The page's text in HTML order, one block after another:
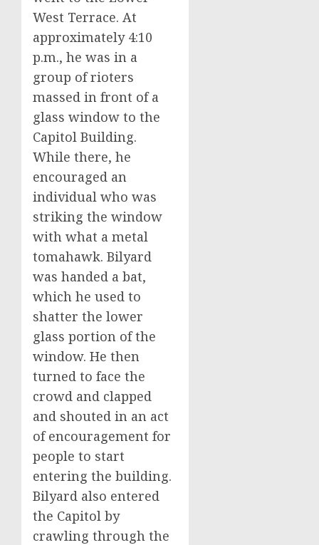
West Terrace. At
approximately 4:10
p.m., he was in a
group of rioters
massed in front of a
glass window to the
Capitol Building.
While there, he
encouraged an
individual who was
striking the window
with what a metal
tomahawk. Bilyard
was handed a bat,
which he used to
shatter the lower
glass portion of the
window. He then
turned to face the
crowd and clapped
and shouted in an act
of encouragement for
people to start
entering the building.
Bilyard also entered
the Capitol by
crawling through the